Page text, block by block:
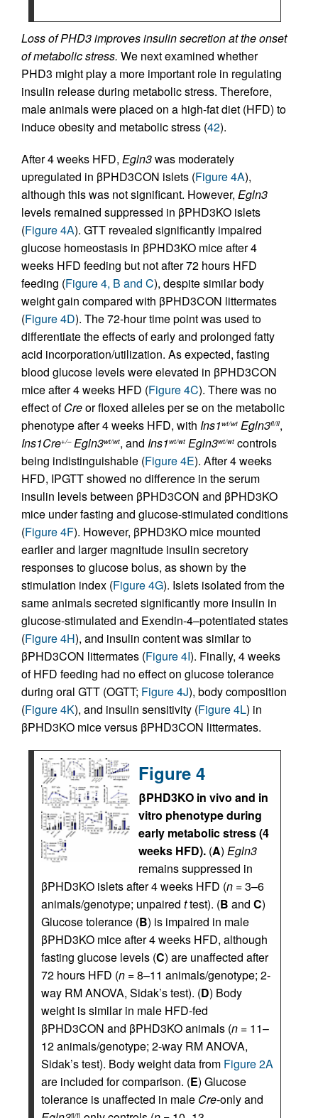
Loss of PHD3 improves insulin secretion at the onset
of metabolic stress. We next examined whether
PHD3 might play a more important role in regulating
insulin release during metabolic stress. Therefore,
male animals were placed on a high-fat diet (HFD) to
induce obesity and metabolic stress (42).
After 4 weeks HFD, Egln3was moderately
upregulated in βPHD3CON islets (Figure 4A),
although this was not significant. However, Egln3
levels remained suppressed in βPHD3KO islets
(Figure 4A). GTT revealed significantly impaired
glucose homeostasis in βPHD3KO mice after 4
weeks HFD feeding but not after 72 hours HFD
feeding (Figure 4, B and C), despite similar body
weight gain compared with βPHD3CON littermates
(Figure 4D). The 72-hour time point was used to
differentiate the effects of early and prolonged fatty
acid incorporation/utilization. As expected, fasting
blood glucose levels were elevated in βPHD3CON
mice after 4 weeks HFD (Figure 4C). There was no
effect ofCreor floxed alleles per se on the metabolic
phenotype after 4 weeks HFD, with Ins1wt/wt Egln3fl/fl,
Ins1Cre+/–Egln3wt/wt, and Ins1wt/wt Egln3wt/wt controls
being indistinguishable (Figure 4E). After 4 weeks
HFD, IPGTT showed no difference in the serum
insulin levels between βPHD3CON and βPHD3KO
mice under fasting and glucose-stimulated conditions
(Figure 4F). However, βPHD3KO mice mounted
earlier and larger magnitude insulin secretory
responses to glucose bolus, as shown by the
stimulation index (Figure 4G). Islets isolated from the
same animals secreted significantly more insulin in
glucose-stimulated and Exendin-4–potentiated states
(Figure 4H), and insulin content was similar to
βPHD3CON littermates (Figure 4I). Finally, 4 weeks
of HFD feeding had no effect on glucose tolerance
during oral GTT (OGTT; Figure 4J), body composition
(Figure 4K), and insulin sensitivity (Figure 4L) in
βPHD3KO mice versus βPHD3CON littermates.
Figure 4
βPHD3KO in vivo and in
vitro phenotype during
early metabolic stress (4
weeks HFD). (A) Egln3
remains suppressed in
βPHD3KO islets after 4 weeks HFD (n = 3–6
animals/genotype; unpaired ttest). (B and C)
Glucose tolerance (B) is impaired in male
βPHD3KO mice after 4 weeks HFD, although
fasting glucose levels (C) are unaffected after
72 hours HFD (n = 8–11 animals/genotype; 2-
way RM ANOVA, Sidak’s test). (D) Body
weight is similar in male HFD-fed
βPHD3CON and βPHD3KO animals (n = 11–
12 animals/genotype; 2-way RM ANOVA,
Sidak’s test). Body weight data from Figure 2A
are included for comparison. (E) Glucose
tolerance is unaffected in male Cre-only and
fl/fl